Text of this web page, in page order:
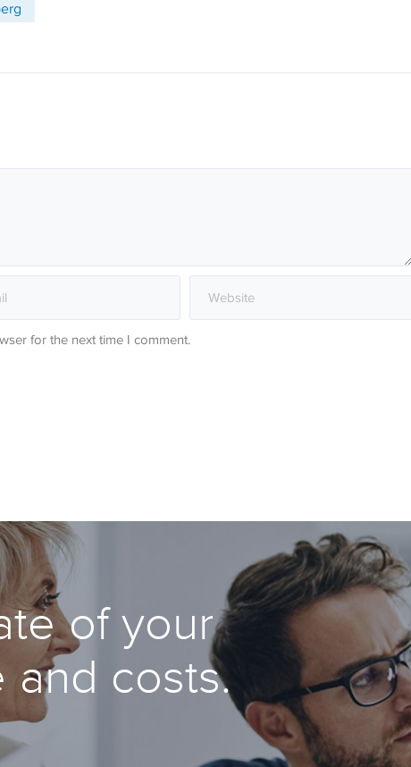
for the next time I comment.
of your
and costs.